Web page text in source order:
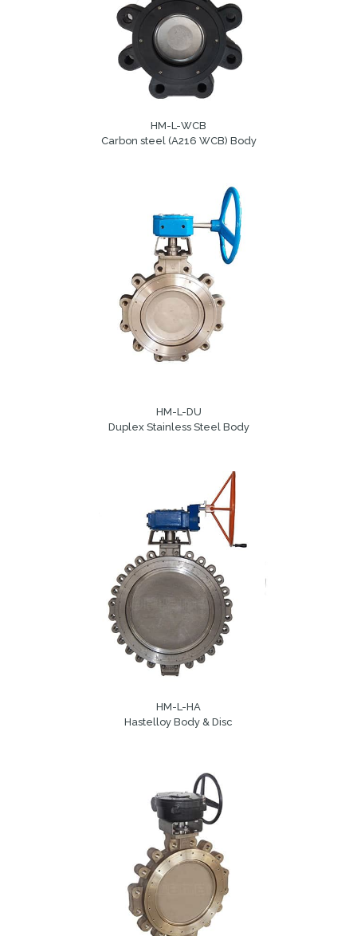
HM-L-WCB
Carbon steel (A216 WCB) Body
HM-L-DU
Duplex Stainless Steel Body
HM-L-HA
Hastelloy Body & Disc